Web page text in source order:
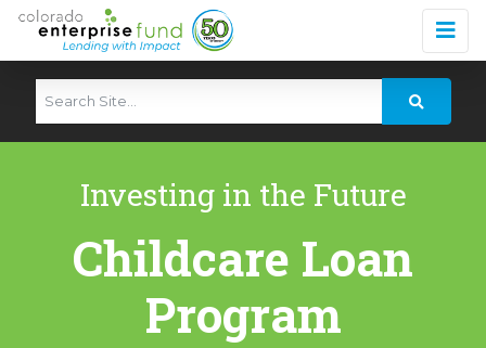
Investing in the Future
Childcare Loan
Program